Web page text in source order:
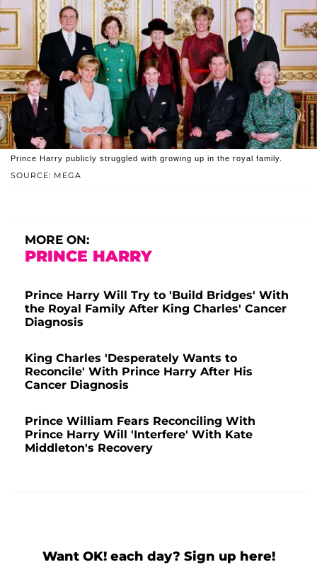
SOURCE: MEGA
Prince Harry publicly struggled with growing up in the royal family.
MORE ON:
PRINCE HARRY
Prince Harry Will Try to 'Build Bridges' With
the Royal Family After King Charles' Cancer
Diagnosis
King Charles 'Desperately Wants to
Reconcile' With Prince Harry After His
Cancer Diagnosis
Prince William Fears Reconciling With
Prince Harry Will 'Interfere' With Kate
Middleton's Recovery
Want OK! each day? Sign up here!